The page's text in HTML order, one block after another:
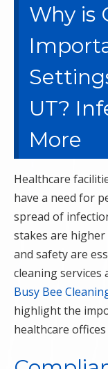
Why is
UT?
More
Healthcare
have a need for
spread of
stakes are
and safety are
cleaning
Busy Bee
highlight the
healthcare